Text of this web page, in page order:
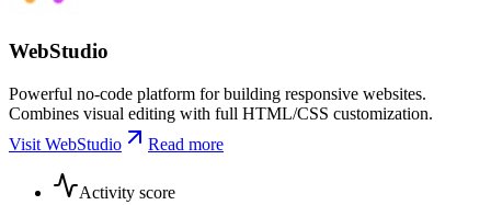
WebStudio
Powerful no-code platform for building responsive websites.
Combines visual editing with full HTML/CSS customization.
Visit WebStudio
Read more
Activity score